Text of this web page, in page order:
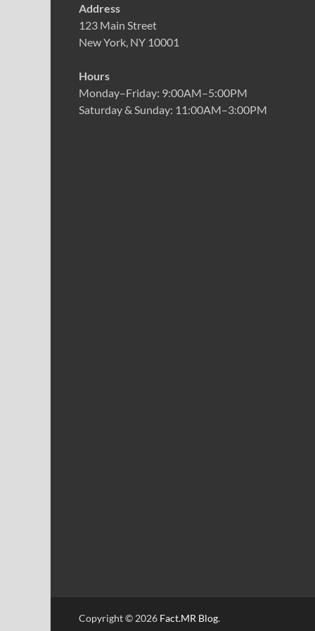
Address
123 Main Street
New York, NY 10001
Hours
Monday–Friday: 9:00AM–5:00PM
Saturday & Sunday: 11:00AM–3:00PM
Copyright © 2026 Fact.MR Blog.